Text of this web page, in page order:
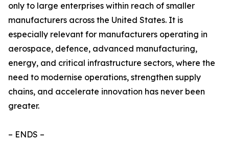
only to large enterprises within reach of smaller
manufacturers across the United States. It is
especially relevant for manufacturers operating in
aerospace, defence, advanced manufacturing,
energy, and critical infrastructure sectors, where the
need to modernise operations, strengthen supply
chains, and accelerate innovation has never been
greater.
– ENDS –